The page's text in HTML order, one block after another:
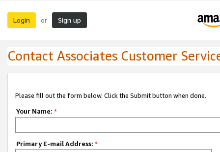
Login or Sign up
Contact Associates Customer
Please fill out the form below. Click the Submit button when done.
Your Name: *
Primary E-mail Address: *